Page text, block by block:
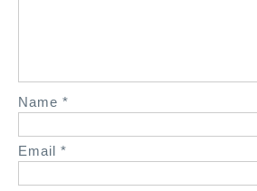
n
Name *
Email *